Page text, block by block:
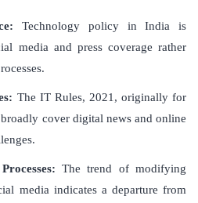
Technology policy in India is
media and press coverage rather
The IT Rules, 2021, originally for
cover digital news and online
The trend of modifying
media indicates a departure from